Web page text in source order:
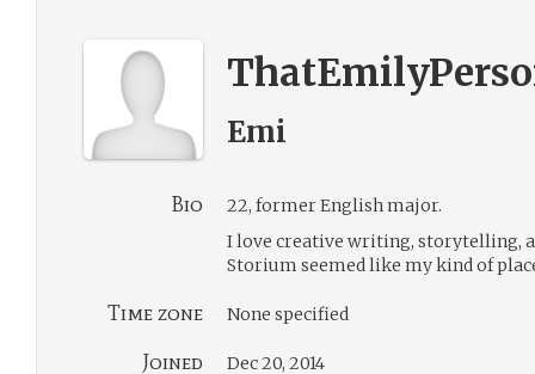
Emi
Bio
22, former English major.
I love creative writing, storytelling,
Storium seemed like my kind of
Time zone None specified
Joined Dec 20, 2014